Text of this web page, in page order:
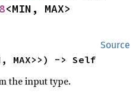
<MIN, MAX>
Source
MAX>>) -> Self
the input type.